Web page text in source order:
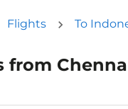
Flights To
from
your route (origin